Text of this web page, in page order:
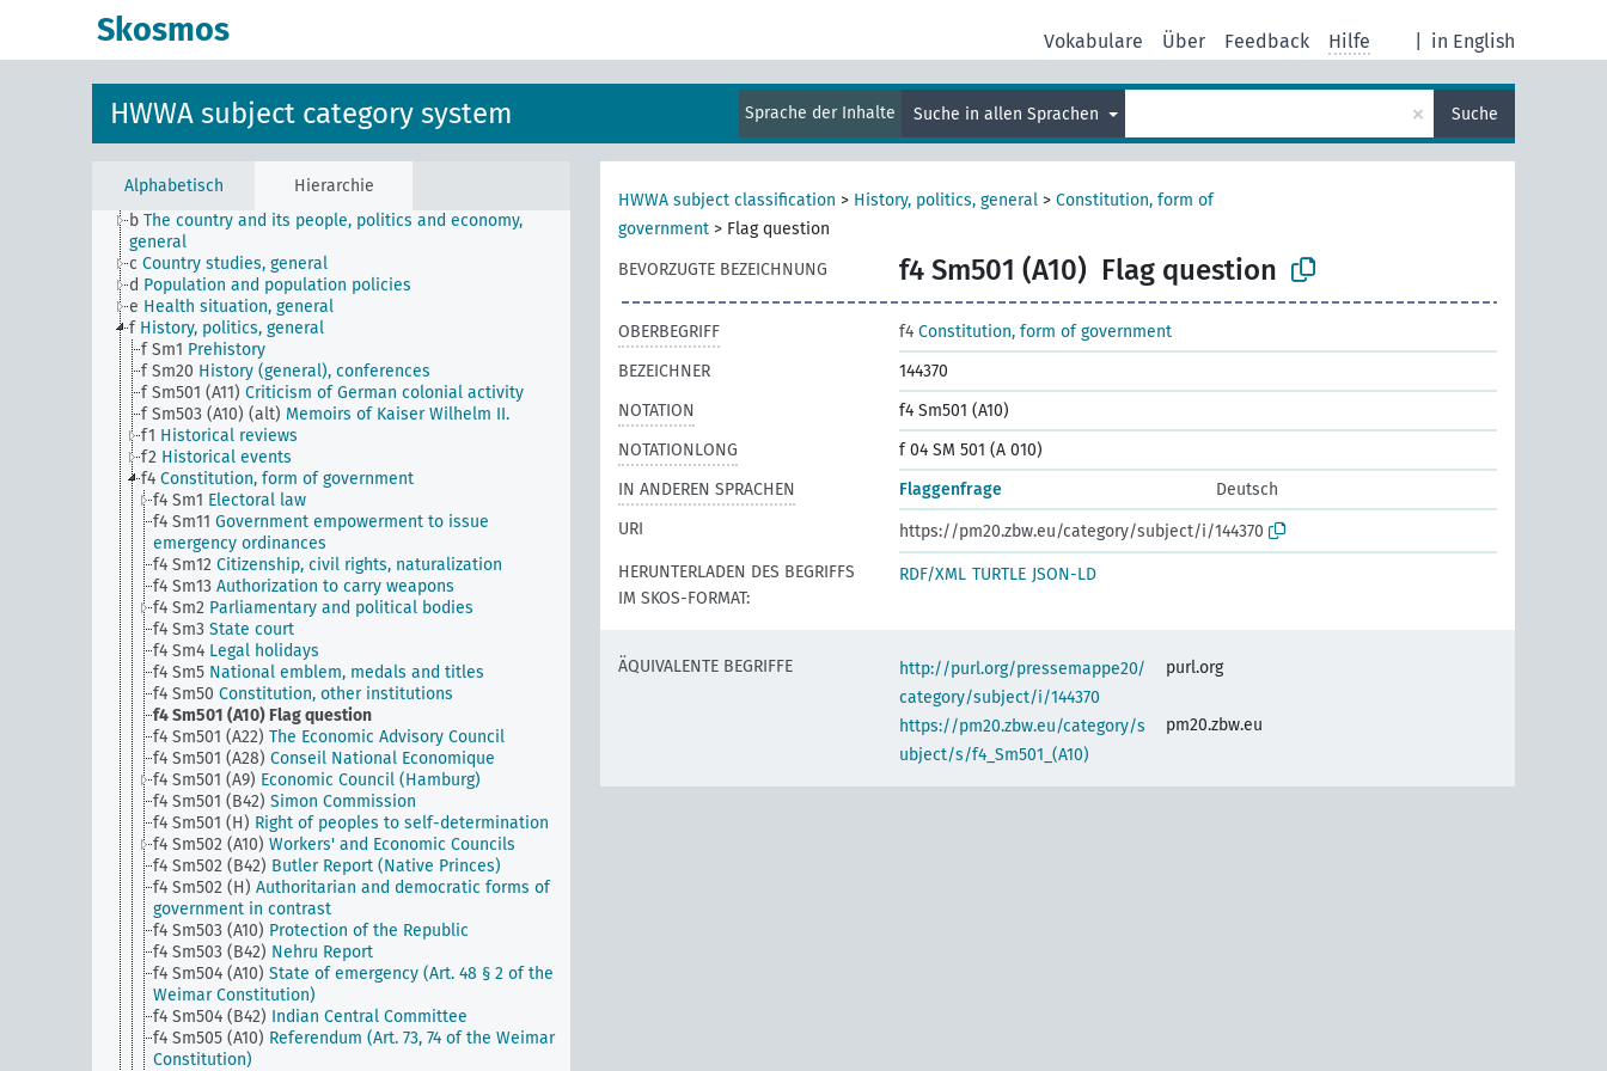
Skosmos in English
Vokabulare Über Feedback Hilfe
HWWA subject category system Sprache der Inhalte Suche in allen Sprachen × Suche
Alphabetisch Hierarchie
JE HWWA subject classification
b The country and its people, politics and economy,
general
c Country studies, general
d Population and population policies
e Health situation, general
f History, politics, general
f Sm1 Prehistory
f Sm20 History (general), conferences
f Sm501 (A11) Criticism of German colonial activity
f Sm503 (A10) (alt) Memoirs of Kaiser Wilhelm II.
f1 Historical reviews
f2 Historical events
f4 Constitution, form of government
f4 Sm1 Electoral law
f4 Sm11 Government empowerment to issue
emergency ordinances
f4 Sm12 Citizenship, civil rights, naturalization
f4 Sm13 Authorization to carry weapons
f4 Sm2 Parliamentary and political bodies
f4 Sm3 State court
f4 Sm4 Legal holidays
f4 Sm5 National emblem, medals and titles
f4 Sm50 Constitution, other institutions
f4 Sm501 (A10) Flag question
f4 Sm501 (A22) The Economic Advisory Council
f4 Sm501 (A28) Conseil National Economique
f4 Sm501 (A9) Economic Council (Hamburg)
f4 Sm501 (B42) Simon Commission
f4 Sm501 (H) Right of peoples to self-determination
f4 Sm502 (A10) Workers' and Economic Councils
f4 Sm502 (B42) Butler Report (Native Princes)
f4 Sm502 (H) Authoritarian and democratic forms of
government in contrast
f4 Sm503 (A10) Protection of the Republic
f4 Sm503 (B42) Nehru Report
f4 Sm504 (A10) State of emergency (Art. 48 § 2 of the
Weimar Constitution)
f4 Sm504 (B42) Indian Central Committee
f4 Sm505 (A10) Referendum (Art. 73, 74 of the Weimar
Constitution)
HWWA subject classification > History, politics, general > Constitution, form of
government > Flag question
BEVORZUGTE BEZEICHNUNG
f4 Sm501 (A10) Flag question
OBERBEGRIFF f4 Constitution, form of government
BEZEICHNER
144370
NOTATION
f4 Sm501 (A10)
NOTATIONLONG
f 04 SM 501 (A 010)
IN ANDEREN SPRACHEN
Flaggenfrage
Deutsch
URI
https://pm20.zbw.eu/category/subject/i/144370
HERUNTERLADEN DES BEGRIFFS
IM SKOS-FORMAT:
RDF/XML TURTLE JSON-LD
ÄQUIVALENTE BEGRIFFE
http://purl.org/pressemappe20/
category/subject/i/144370
purl.org
https://pm20.zbw.eu/category/s
ubject/s/f4_Sm501_(A10)
pm20.zbw.eu